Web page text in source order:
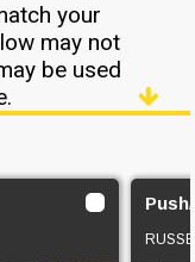
your
may not
be used